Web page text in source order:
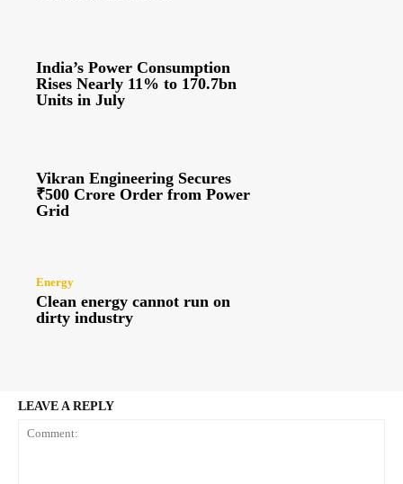
India’s Power Consumption
Rises Nearly 11% to 170.7bn
Units in July
Vikran Engineering Secures
₹500 Crore Order from Power
Grid
Energy
Clean energy cannot run on
dirty industry
LEAVE A REPLY